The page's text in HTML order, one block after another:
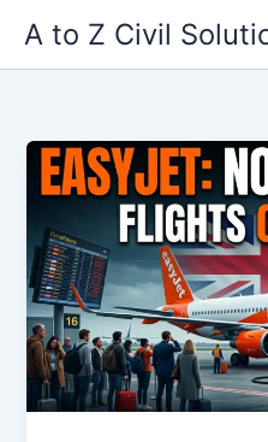
content
A to Z Civil